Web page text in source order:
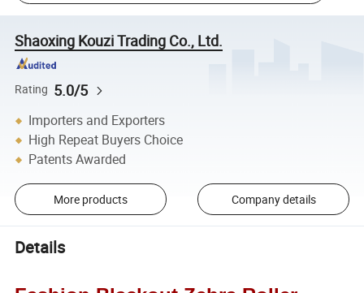
Shaoxing Kouzi Trading Co., Ltd.
Rating 5.0/5
Importers and Exporters
High Repeat Buyers Choice
Patents Awarded
More products Company details
Details